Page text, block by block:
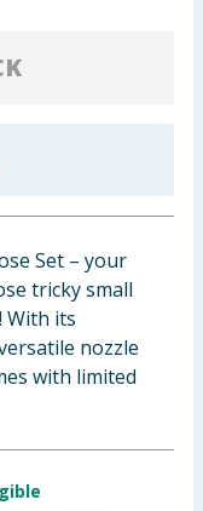
Set – your
tricky small
With its
nozzle
with limited